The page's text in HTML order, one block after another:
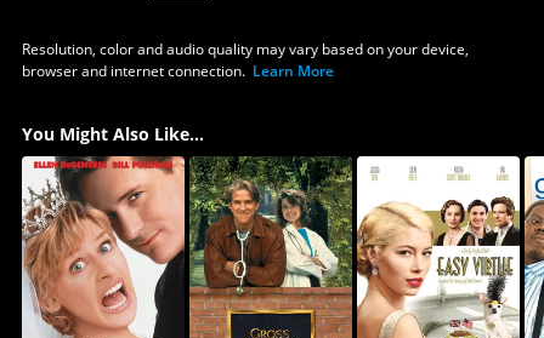
Resolution, color and audio quality may vary based on your device,
browser and internet connection. Learn More
You Might Also Like...